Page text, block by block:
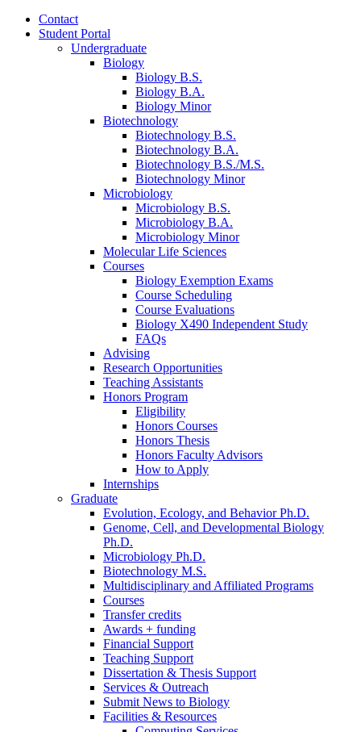
Contact
Student Portal
Undergraduate
Biology
Biology B.S.
Biology B.A.
Biology Minor
Biotechnology
Biotechnology B.S.
Biotechnology B.A.
Biotechnology B.S./M.S.
Biotechnology Minor
Microbiology
Microbiology B.S.
Microbiology B.A.
Microbiology Minor
Molecular Life Sciences
Courses
Biology Exemption Exams
Course Scheduling
Course Evaluations
Biology X490 Independent Study
FAQs
Advising
Research Opportunities
Teaching Assistants
Honors Program
Eligibility
Honors Courses
Honors Thesis
Honors Faculty Advisors
How to Apply
Internships
Graduate
Evolution, Ecology, and Behavior Ph.D.
Genome, Cell, and Developmental Biology
Ph.D.
Microbiology Ph.D.
Biotechnology M.S.
Multidisciplinary and Affiliated Programs
Courses
Transfer credits
Awards + funding
Financial Support
Teaching Support
Dissertation & Thesis Support
Services & Outreach
Submit News to Biology
Facilities & Resources